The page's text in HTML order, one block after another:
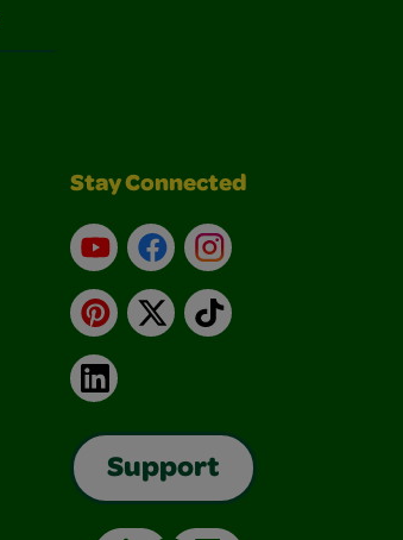
Stay Connected
YouTubeFacebookInstagram
Pinterest
X TikTok
LinkedIn
Support